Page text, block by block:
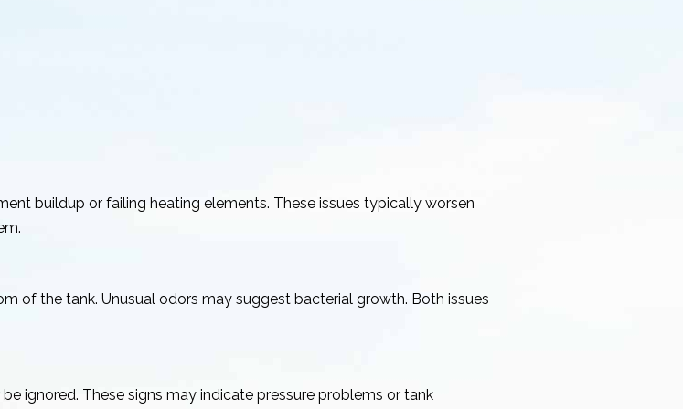
buildup or failing heating elements. These issues typically worsen
of the tank. Unusual odors may suggest bacterial growth. Both issues
ignored. These signs may indicate pressure problems or tank